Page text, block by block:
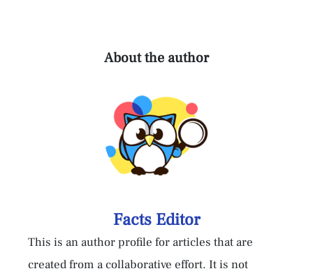
About the author
Facts Editor
This is an author profile for articles that are
created from a collaborative effort. It is not